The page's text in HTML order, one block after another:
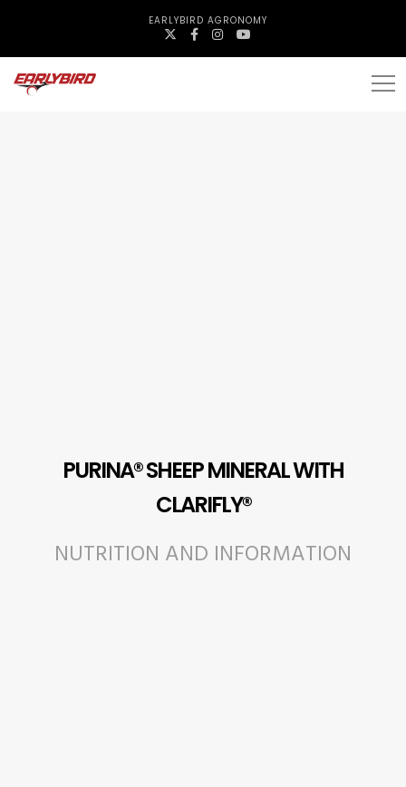
EARLYBIRD AGRONOMY
PURINA® SHEEP MINERAL WITH
CLARIFLY®
NUTRITION AND INFORMATION